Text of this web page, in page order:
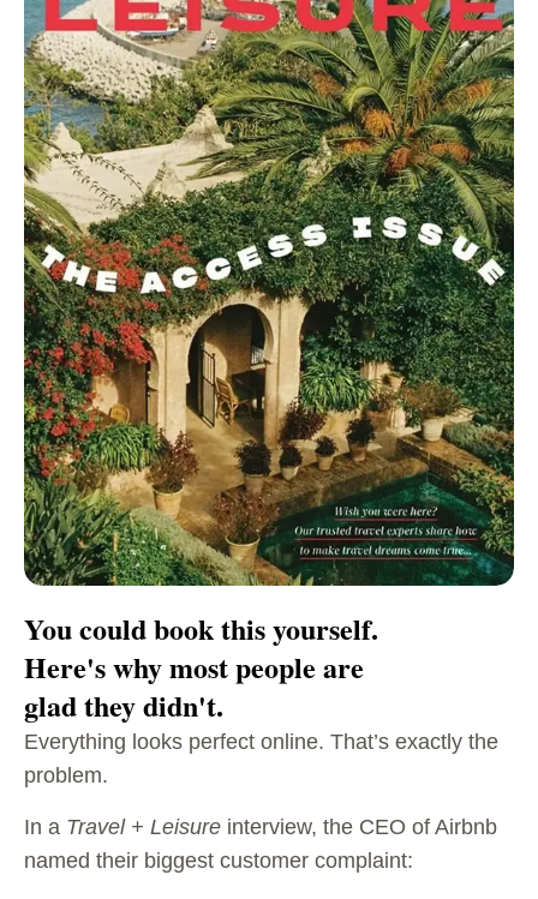
You could book this yourself.
Here's why most people are
glad they didn't.
Everything looks perfect online. That’s exactly the
problem.
In a Travel + Leisure interview, the CEO of Airbnb
named their biggest customer complaint: